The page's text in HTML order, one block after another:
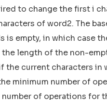
to change the first i
of word2. The
is empty, in which case
length of the non-
the current characters in
minimum number of
number of operations for